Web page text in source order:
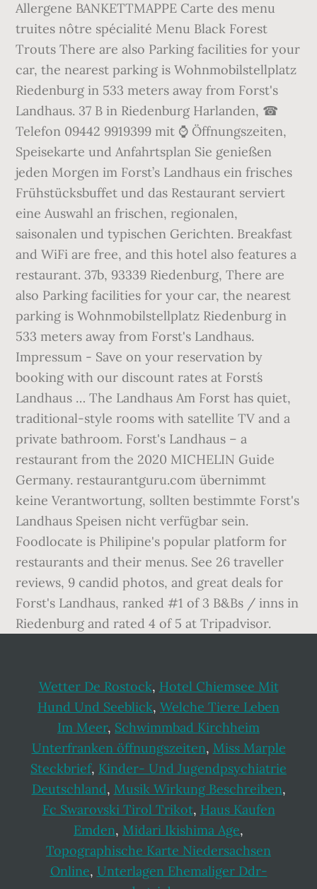
Wetter De Rostock, Hotel Chiemsee Mit
Hund Und Seeblick, Welche Tiere Leben
Im Meer, Schwimmbad Kirchheim
Unterfranken öffnungszeiten, Miss Marple
Steckbrief, Kinder- Und Jugendpsychiatrie
Deutschland, Musik Wirkung Beschreiben,
Fc Swarovski Tirol Trikot, Haus Kaufen
Emden, Midari Ikishima Age,
Topographische Karte Niedersachsen
Online, Unterlagen Ehemaliger Ddr-